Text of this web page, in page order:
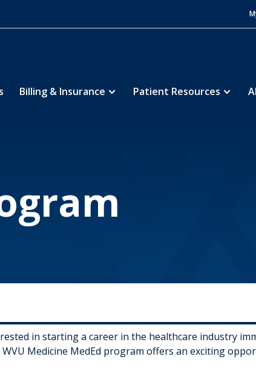
Billing & Insurance Patient Resources
Education
in starting a career in the healthcare industry
WVU Medicine MedEd program offers an exciting